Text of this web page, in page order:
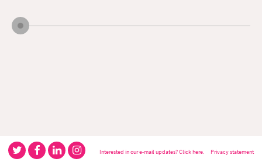
Interested in our e-mail updates? Click here. Privacy statement